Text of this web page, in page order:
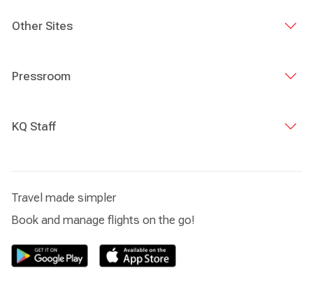
Other Sites
Pressroom
KQ Staff
Travel made simpler
Book and manage flights on the go!